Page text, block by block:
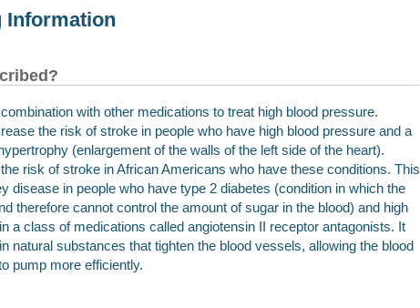
Information
with other medications to treat high blood pressure.
the risk of stroke in people who have high blood pressure and a
(enlargement of the walls of the left side of the heart).
risk of stroke in African Americans who have these conditions. This
disease in people who have type 2 diabetes (condition in which the
therefore cannot control the amount of sugar in the blood) and high
a class of medications called angiotensin II receptor antagonists. It
natural substances that tighten the blood vessels, allowing the blood
pump more efficiently.